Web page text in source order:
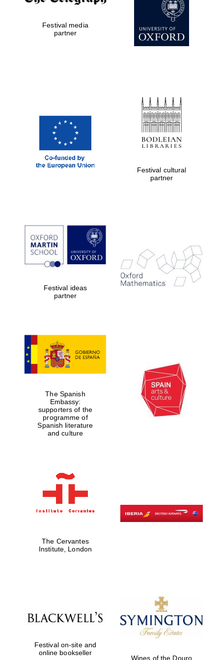
Private bank -
London
Celebrating 25
years in Europe in
2024
Literary Festival
Festival media
partner
Festival cultural
partner
Festival ideas
partner
The Spanish
Embassy:
supporters of the
programme of
Spanish literature
and culture
The Cervantes
Institute, London
Festival on-site and
online bookseller
Wines of the Douro